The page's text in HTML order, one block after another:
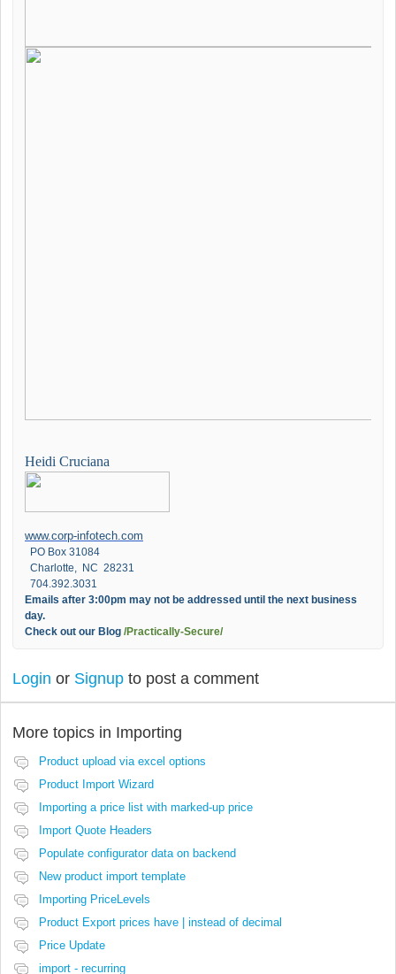
Heidi Cruciana
www.corp-infotech.com
PO Box 31084
Charlotte, NC 28231
704.392.3031
Emails after 3:00pm may not be addressed until the next business
day.
Check out our Blog /Practically-Secure/
Login or Signup to post a comment
More topics in Importing
Product upload via excel options
Product Import Wizard
Importing a price list with marked-up price
Import Quote Headers
Populate configurator data on backend
New product import template
Importing PriceLevels
Product Export prices have | instead of decimal
Price Update
import - recurring